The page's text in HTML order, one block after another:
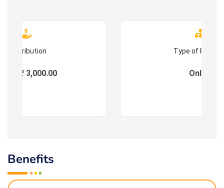
Contribution
: ₹ 3,000.00
Type of
Online
Benefits